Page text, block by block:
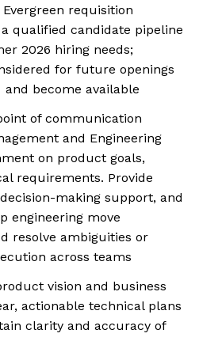
requisition
qualified candidate pipeline
2026 hiring needs;
for future openings
become available
of communication
and Engineering
on product goals,
requirements. Provide
making support, and
engineering move
resolve ambiguities or
across teams
vision and business
actionable technical plans
clarity and accuracy of